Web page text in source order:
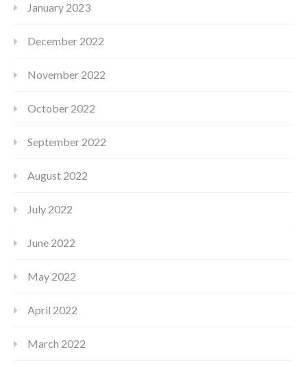
January 2023
December 2022
November 2022
October 2022
September 2022
August 2022
July 2022
June 2022
May 2022
April 2022
March 2022